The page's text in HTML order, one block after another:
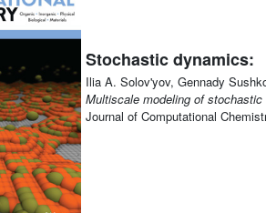
Stochastic dynamics:
Ilia A. Solov'yov, Gennady
Multiscale modeling of
Journal of Computational